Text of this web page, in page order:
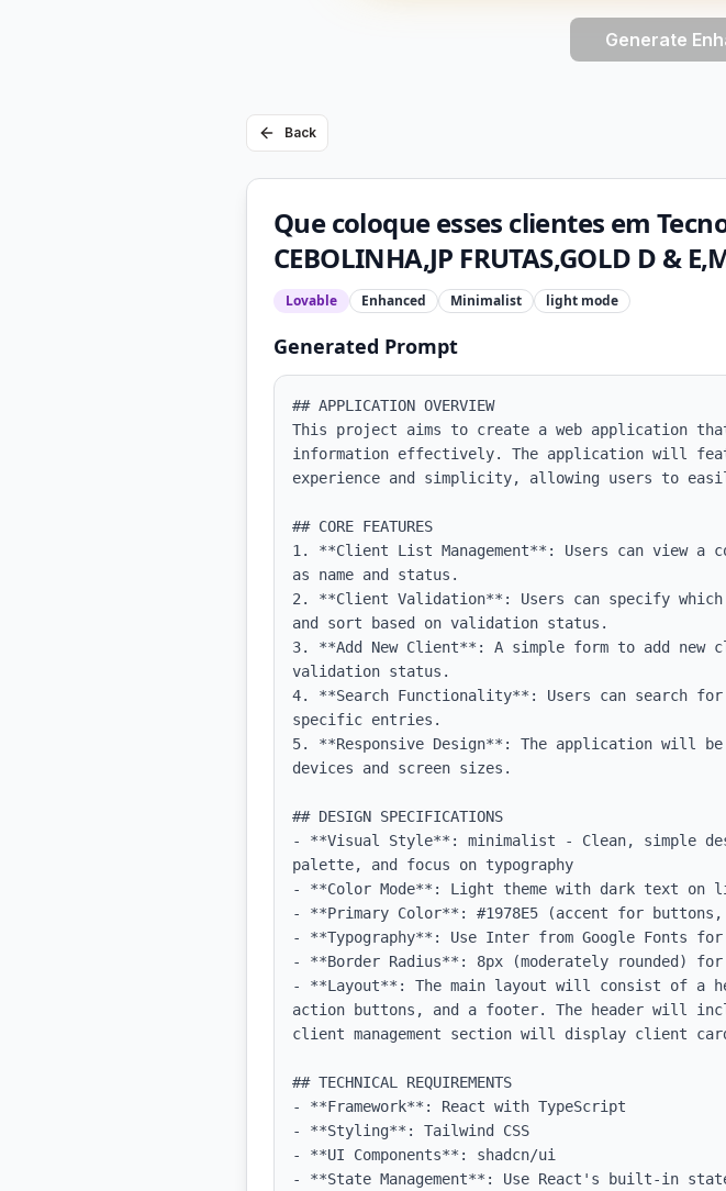
Generate
Back
Que coloque esses clientes em
CEBOLINHA,JP FRUTAS,GOLD D &
Lovable Enhanced Minimalist light mode
Generated Prompt
## APPLICATION OVERVIEW
This project aims to create a web application
information effectively. The application will
experience and simplicity, allowing users to
## CORE FEATURES
1. **Client List Management**: Users can view
as name and status.
2. **Client Validation**: Users can specify
and sort based on validation status.
3. **Add New Client**: A simple form to add
validation status.
4. **Search Functionality**: Users can search
specific entries.
5. **Responsive Design**: The application will
devices and screen sizes.
## DESIGN SPECIFICATIONS
- **Visual Style**: minimalist - Clean, simple
palette, and focus on typography
- **Color Mode**: Light theme with dark text on
- **Primary Color**: #1978E5 (accent for
- **Typography**: Use Inter from Google Fonts
- **Border Radius**: 8px (moderately rounded)
- **Layout**: The main layout will consist of a
action buttons, and a footer. The header will
client management section will display client
## TECHNICAL REQUIREMENTS
- **Framework**: React with TypeScript
- **Styling**: Tailwind CSS
- **UI Components**: shadcn/ui
- **State Management**: Use React's built-in